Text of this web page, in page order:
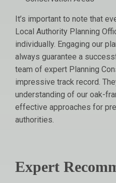
It’s important to note that
Local Authority Planning
individually. Engaging our
always guarantee a
team of expert Planning
impressive track record.
understanding of our oak-
effective approaches for
authorities.
Expert